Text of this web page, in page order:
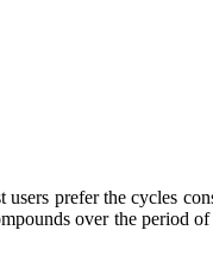
prefer the cycles
over the period